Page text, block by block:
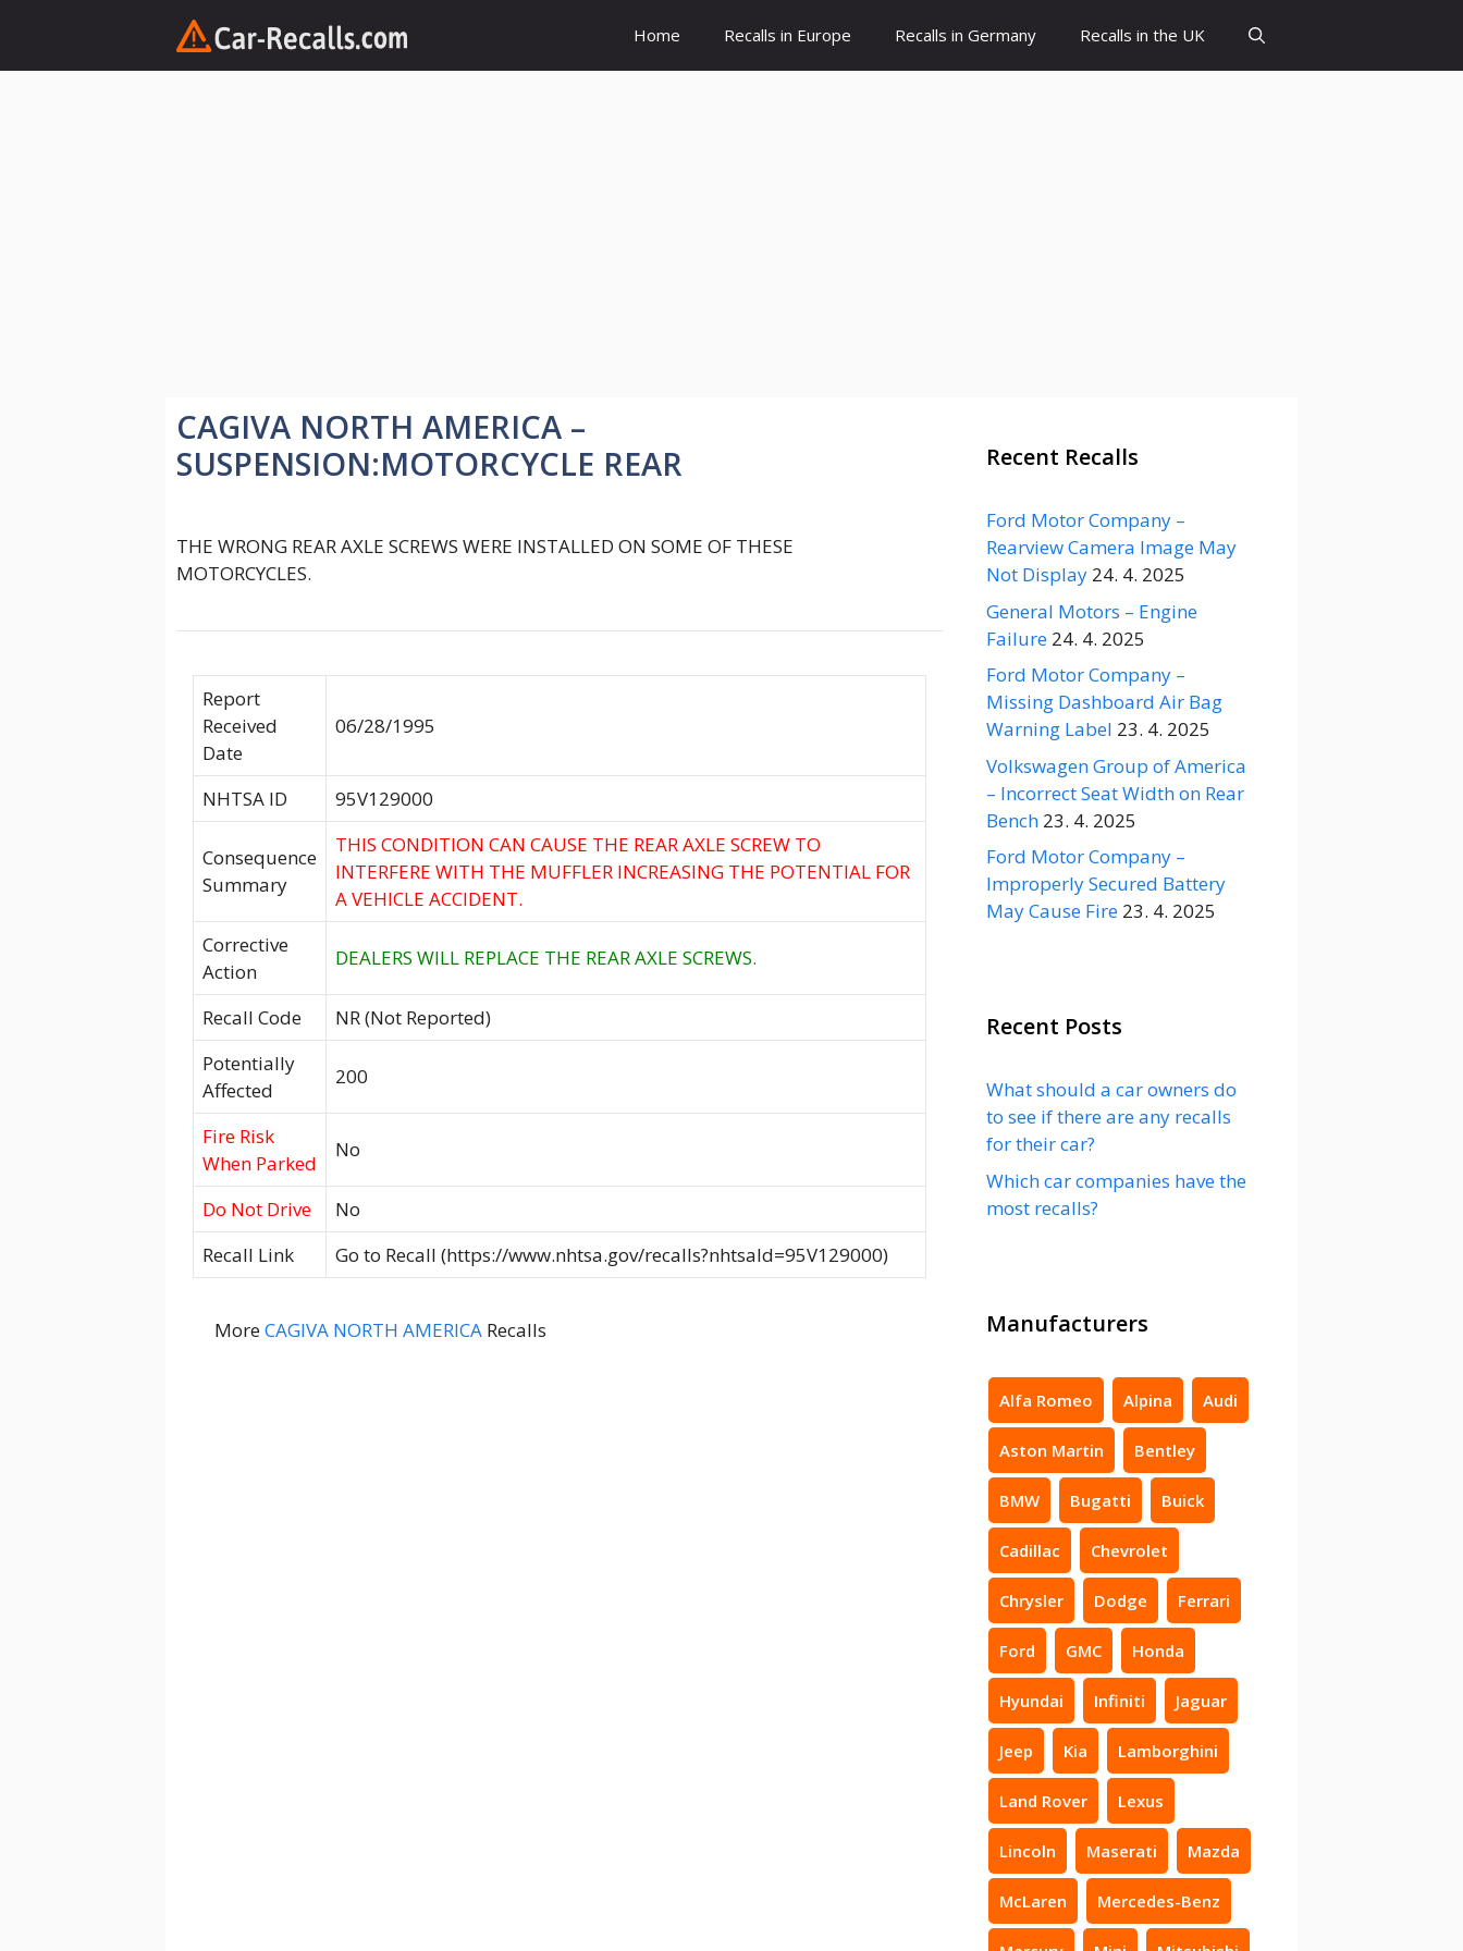
content
Home Recalls in Europe Recalls in Germany Recalls in the UK
CAGIVA NORTH AMERICA –
SUSPENSION:MOTORCYCLE REAR
THE WRONG REAR AXLE SCREWS WERE INSTALLED ON SOME OF THESE
MOTORCYCLES.
Report
Received
Date
06/28/1995
NHTSA ID 95V129000
Consequence
Summary
THIS CONDITION CAN CAUSE THE REAR AXLE SCREW TO
INTERFERE WITH THE MUFFLER INCREASING THE POTENTIAL FOR
A VEHICLE ACCIDENT.
Corrective
Action
DEALERS WILL REPLACE THE REAR AXLE SCREWS.
Recall Code
NR (Not Reported)
Potentially
Affected
200
Fire Risk
When Parked
No
Do Not Drive
No
Recall Link
Go to Recall (https://www.nhtsa.gov/recalls?nhtsaId=95V129000)
MoreCAGIVA NORTH AMERICA Recalls
Recent Recalls
Ford Motor Company –
Rearview Camera Image May
Not Display 24. 4. 2025
General Motors – Engine
Failure 24. 4. 2025
Ford Motor Company –
Missing Dashboard Air Bag
Warning Label 23. 4. 2025
Volkswagen Group of America
– Incorrect Seat Width on Rear
Bench 23. 4. 2025
Ford Motor Company –
Improperly Secured Battery
May Cause Fire 23. 4. 2025
Recent Posts
What should a car owners do
to see if there are any recalls
for their car?
Which car companies have the
most recalls?
Manufacturers
Alfa Romeo Alpina Audi
Aston Martin Bentley
BMW Bugatti Buick
Cadillac Chevrolet
Chrysler Dodge Ferrari
Ford GMC Honda
Hyundai Infiniti Jaguar
Jeep Kia Lamborghini
Land Rover Lexus
Lincoln Maserati Mazda
McLaren Mercedes-Benz